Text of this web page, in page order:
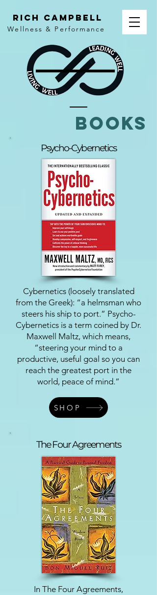
rich campbell
Wellness & Performance
books
Psycho-Cybernetics
Cybernetics (loosely translated
from the Greek): “a helmsman who
steers his ship to port.” Psycho-
Cybernetics is a term coined by Dr.
Maxwell Maltz, which means,
“steering your mind to a
productive, useful goal so you can
reach the greatest port in the
world, peace of mind.”
SHOP
The Four Agreements
In The Four Agreements,